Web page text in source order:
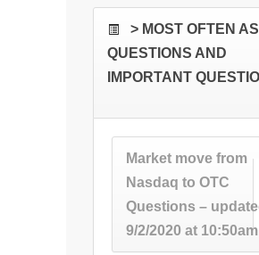
> MOST OFTEN
QUESTIONS AND
IMPORTANT
Market move from
Nasdaq to OTC
Questions –
9/2/2020 at 10:50am